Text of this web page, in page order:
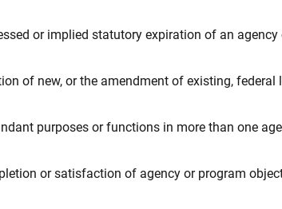
or implied statutory expiration of an agency
of new, or the amendment of existing,
purposes or functions in more than one
or satisfaction of agency or program